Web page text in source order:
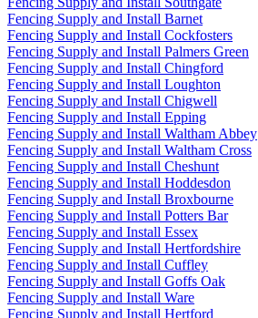
Fencing Supply and Install Barnet
Fencing Supply and Install Cockfosters
Fencing Supply and Install Palmers Green
Fencing Supply and Install Chingford
Fencing Supply and Install Loughton
Fencing Supply and Install Chigwell
Fencing Supply and Install Epping
Fencing Supply and Install Waltham Abbey
Fencing Supply and Install Waltham Cross
Fencing Supply and Install Cheshunt
Fencing Supply and Install Hoddesdon
Fencing Supply and Install Broxbourne
Fencing Supply and Install Potters Bar
Fencing Supply and Install Essex
Fencing Supply and Install Hertfordshire
Fencing Supply and Install Cuffley
Fencing Supply and Install Goffs Oak
Fencing Supply and Install Ware
Fencing Supply and Install Hertford